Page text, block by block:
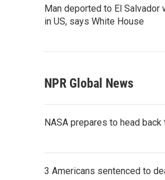
Man deported to El Salvador
in US, says White House
NPR Global News
NASA prepares to head back
3 Americans sentenced to